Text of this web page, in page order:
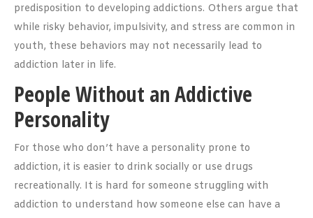
predisposition to developing addictions. Others argue that
while risky behavior, impulsivity, and stress are common in
youth, these behaviors may not necessarily lead to
addiction later in life.
People Without an Addictive
Personality
For those who don’t have a personality prone to
addiction, it is easier to drink socially or use drugs
recreationally. It is hard for someone struggling with
addiction to understand how someone else can have a